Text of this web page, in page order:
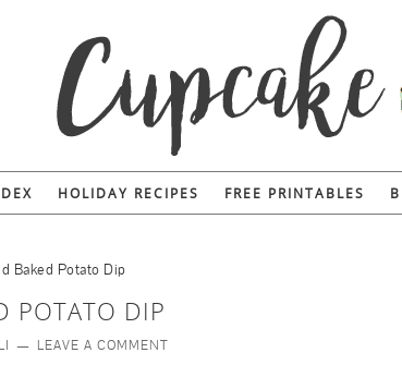
HOLIDAY RECIPES FREE PRINTABLES
Baked Potato Dip
POTATO DIP
LEAVE A COMMENT